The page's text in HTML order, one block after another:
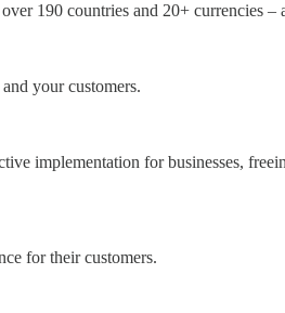
190 countries and 20+ currencies –
your customers.
implementation for businesses,
for their customers.